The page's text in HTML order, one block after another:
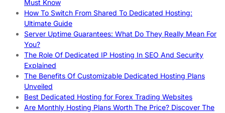
Must Know
How To Switch From Shared To Dedicated Hosting:
Ultimate Guide
Server Uptime Guarantees: What Do They Really Mean For
You?
The Role Of Dedicated IP Hosting In SEO And Security
Explained
The Benefits Of Customizable Dedicated Hosting Plans
Unveiled
Best Dedicated Hosting for Forex Trading Websites
Are Monthly Hosting Plans Worth The Price? Discover The